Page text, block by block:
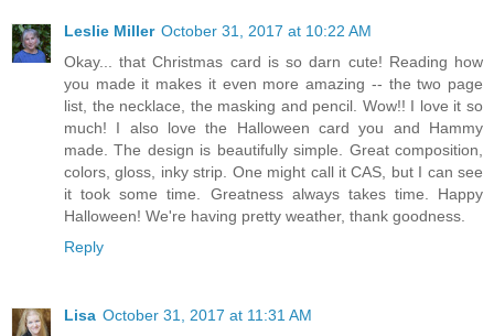
Leslie Miller October 31, 2017 at 10:22 AM
Okay... that Christmas card is so darn cute! Reading how
you made it makes it even more amazing -- the two page
list, the necklace, the masking and pencil. Wow!! I love it so
much! I also love the Halloween card you and Hammy
made. The design is beautifully simple. Great composition,
colors, gloss, inky strip. One might call it CAS, but I can see
it took some time. Greatness always takes time. Happy
Halloween! We're having pretty weather, thank goodness.
Reply
Lisa October 31, 2017 at 11:31 AM